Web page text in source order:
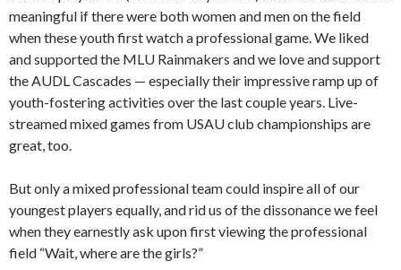
meaningful if there were both women and men on the field
when these youth first watch a professional game. We liked
and supported the MLU Rainmakers and we love and support
the AUDL Cascades — especially their impressive ramp up of
youth-fostering activities over the last couple years. Live-
streamed mixed games from USAU club championships are
great, too.
But only a mixed professional team could inspire all of our
youngest players equally, and rid us of the dissonance we feel
when they earnestly ask upon first viewing the professional
field “Wait, where are the girls?”